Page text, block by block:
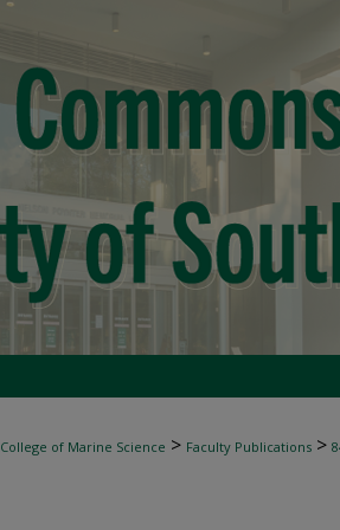
College of Marine Science > Faculty Publications >